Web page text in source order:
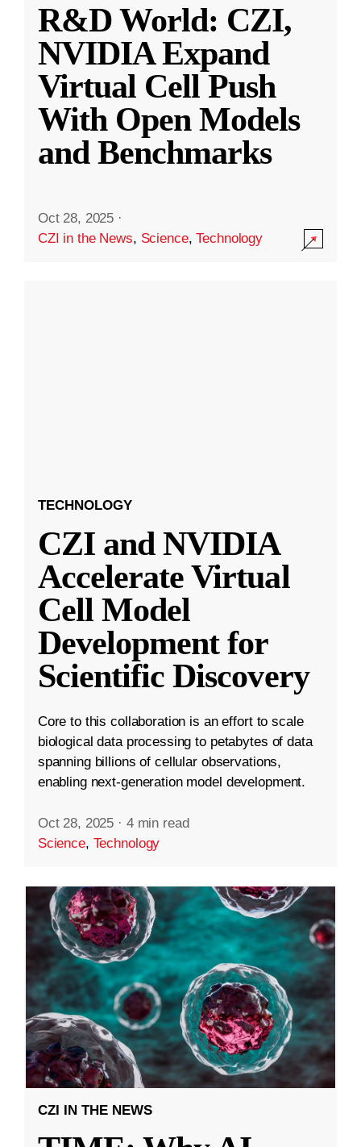
R&D World: CZI,
NVIDIA Expand
Virtual Cell Push
With Open Models
and Benchmarks
Oct 28, 2025 ·
CZI in the News, Science,Technology
TECHNOLOGY
CZI and NVIDIA
Accelerate Virtual
Cell Model
Development for
Scientific Discovery
Core to this collaboration is an effort to scale
biological data processing to petabytes of data
spanning billions of cellular observations,
enabling next-generation model development.
Oct 28, 2025 · 4 min read
Science, Technology
CZI IN THE NEWS